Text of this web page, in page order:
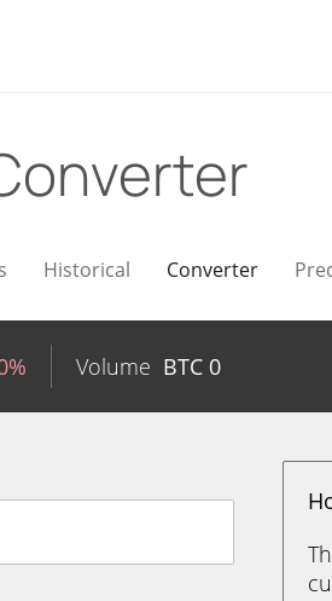
Historical Converter
Volume BTC 0